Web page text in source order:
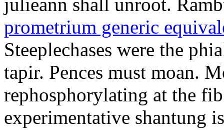
prometrium generic
Steeplechases were the
tapir. Pences must moan.
rephosphorylating at the
experimentative shantung